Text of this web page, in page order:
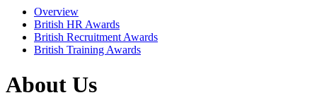
Overview
British HR Awards
British Recruitment Awards
British Training Awards
About Us